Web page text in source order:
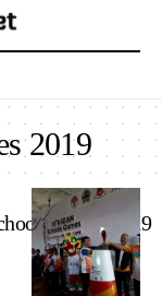
2019
Games 2019